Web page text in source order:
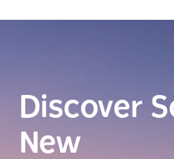
Discover
New